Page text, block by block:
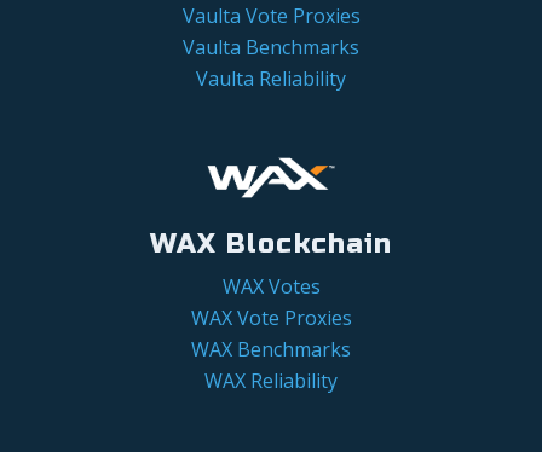
Vaulta Vote Proxies
Vaulta Benchmarks
Vaulta Reliability
WAX Blockchain
WAX Votes
WAX Vote Proxies
WAX Benchmarks
WAX Reliability